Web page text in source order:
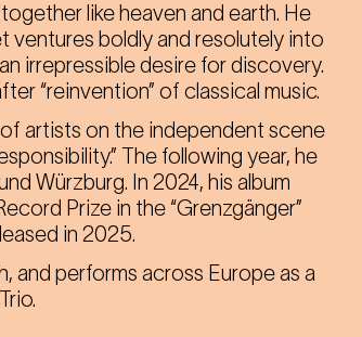
like heaven and earth. He
ventures boldly and resolutely into
irrepressible desire for discovery.
“reinvention” of classical music.
of artists on the independent scene
The following year, he
Würzburg. In 2024, his album
Prize in the “Grenzgänger”
in 2025.
and performs across Europe as a